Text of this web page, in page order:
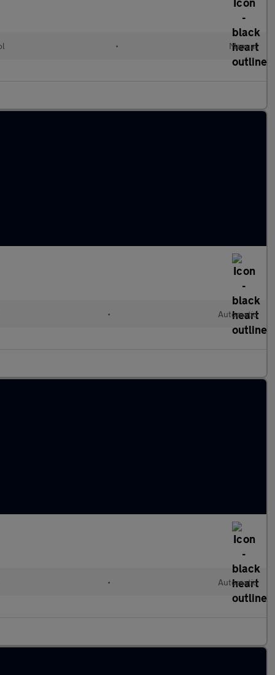
• Manual
• Automatic
• Automatic